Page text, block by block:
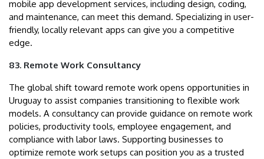
mobile app development services, including design, coding,
and maintenance, can meet this demand. Specializing in user-
friendly, locally relevant apps can give you a competitive
edge.
83. Remote Work Consultancy
The global shift toward remote work opens opportunities in
Uruguay to assist companies transitioning to flexible work
models. A consultancy can provide guidance on remote work
policies, productivity tools, employee engagement, and
compliance with labor laws. Supporting businesses to
optimize remote work setups can position you as a trusted